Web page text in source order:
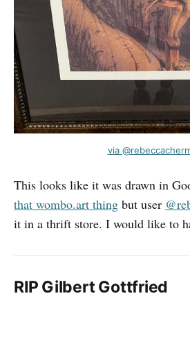
via
This looks like it was drawn in
that wombo.art thing but user
it in a thrift store. I would like to
RIP Gilbert Gottfried